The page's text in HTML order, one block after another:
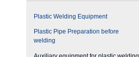
Plastic Welding Equipment
Plastic Pipe Preparation before
welding